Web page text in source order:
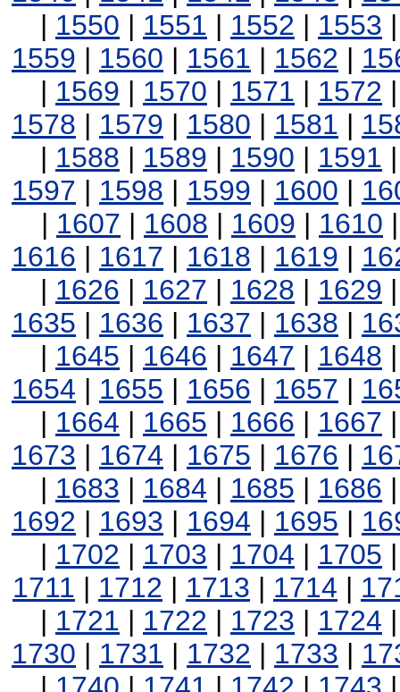
| 1550 | 1551 | 1552 | 1553
1559 | 1560 | 1561 | 1562 |
| 1569 | 1570 | 1571 | 1572
1578 | 1579 | 1580 | 1581 |
| 1588 | 1589 | 1590 | 1591
1597 | 1598 | 1599 | 1600 |
| 1607 | 1608 | 1609 | 1610
1616 | 1617 | 1618 | 1619 |
| 1626 | 1627 | 1628 | 1629
1635 | 1636 | 1637 | 1638 |
| 1645 | 1646 | 1647 | 1648
1654 | 1655 | 1656 | 1657 |
| 1664 | 1665 | 1666 | 1667
1673 | 1674 | 1675 | 1676 |
| 1683 | 1684 | 1685 | 1686
1692 | 1693 | 1694 | 1695 |
| 1702 | 1703 | 1704 | 1705
1711 | 1712 | 1713 | 1714 |
| 1721 | 1722 | 1723 | 1724
1730 | 1731 | 1732 | 1733 |